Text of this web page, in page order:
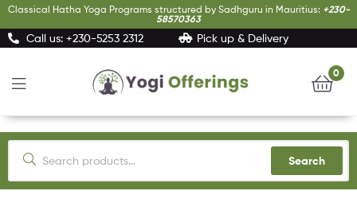
Classical Hatha Yoga Programs structured by Sadhguru in Mauritius: +230-
58570363
Call us: +230-5253 2312 Pick up & Delivery
Yogi
Offerings
0
Search